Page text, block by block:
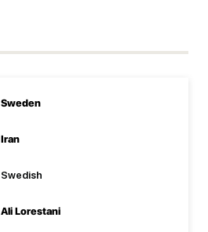
Sweden
Iran
Swedish
Ali Lorestani